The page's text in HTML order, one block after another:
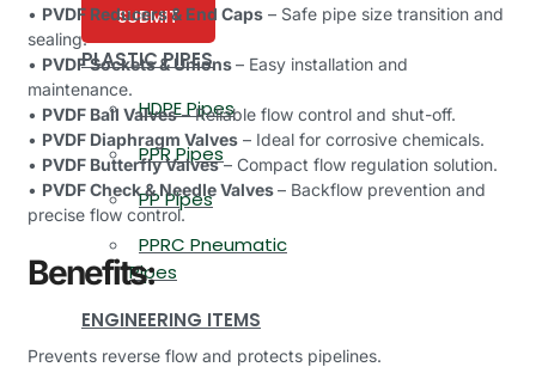
SUBMIT
PLASTIC PIPES
HDPE Pipes
PPR Pipes
PP Pipes
PPRC Pneumatic
Pipes
ENGINEERING ITEMS
• PVDF Reducers & End Caps – Safe pipe size transition and
sealing.
• PVDF Sockets & Unions– Easy installation and
maintenance.
• PVDF Ball Valves– Reliable flow control and shut-off.
• PVDF Diaphragm Valves – Ideal for corrosive chemicals.
• PVDF Butterfly Valves– Compact flow regulation solution.
• PVDF Check & Needle Valves– Backflow prevention and
precise flow control.
Benefits:
Prevents reverse flow and protects pipelines.